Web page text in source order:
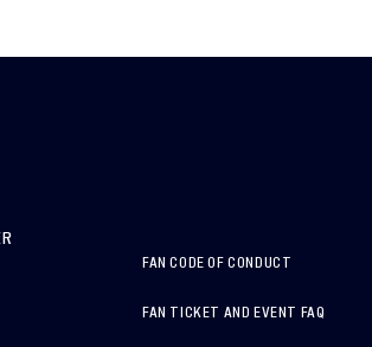
FAN CODE OF CONDUCT
FAN TICKET AND EVENT FAQ